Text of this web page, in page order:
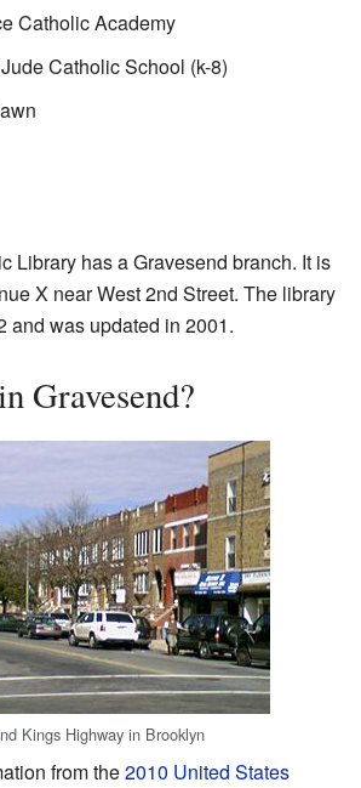
Catholic Academy
Catholic School (k-8)
Library has a Gravesend branch. It is
X near West 2nd Street. The library
and was updated in 2001.
Gravesend?
Kings Highway in Brooklyn
from the2010 United States